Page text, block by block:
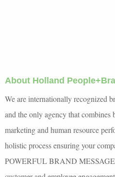
About Holland
We are internationally recognized
and the only agency that combines
marketing and human resource
holistic process ensuring your
POWERFUL BRAND MESSAGE